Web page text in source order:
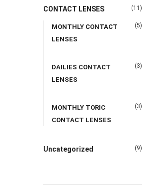
CONTACT LENSES (11)
MONTHLY CONTACT
LENSES
(5)
DAILIES CONTACT
LENSES
(3)
MONTHLY TORIC
CONTACT LENSES
(3)
Uncategorized (9)